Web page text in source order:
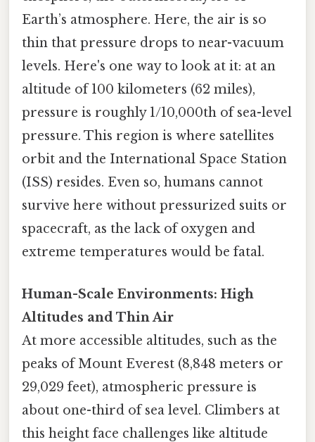
Earth’s atmosphere. Here, the air is so
thin that pressure drops to near-vacuum
levels. Here's one way to look at it: at an
altitude of 100 kilometers (62 miles),
pressure is roughly 1/10,000th of sea-level
pressure. This region is where satellites
orbit and the International Space Station
(ISS) resides. Even so, humans cannot
survive here without pressurized suits or
spacecraft, as the lack of oxygen and
extreme temperatures would be fatal.
Human-Scale Environments: High
Altitudes and Thin Air
At more accessible altitudes, such as the
peaks of Mount Everest (8,848 meters or
29,029 feet), atmospheric pressure is
about one-third of sea level. Climbers at
this height face challenges like altitude